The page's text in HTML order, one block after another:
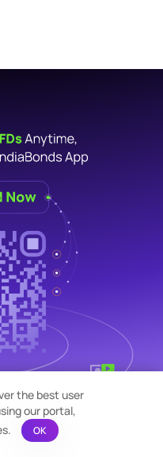
the best user
our portal,
OK